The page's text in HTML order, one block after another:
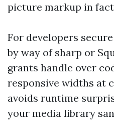
picture markup in
For developers
by way of sharp or
grants handle over
responsive widths at
avoids runtime
your media library